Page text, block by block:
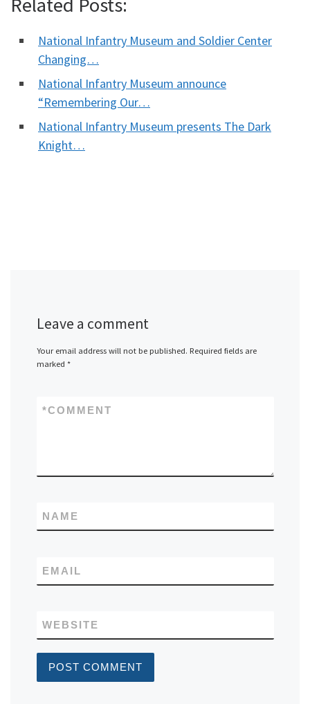
National Infantry Museum and Soldier Center
Changing…
National Infantry Museum announce
“Remembering Our…
National Infantry Museum presents The Dark
Knight…
Leave a comment
Your email address will not be published. Required fields are
marked *
COMMENT
*
NAME
EMAIL
WEBSITE